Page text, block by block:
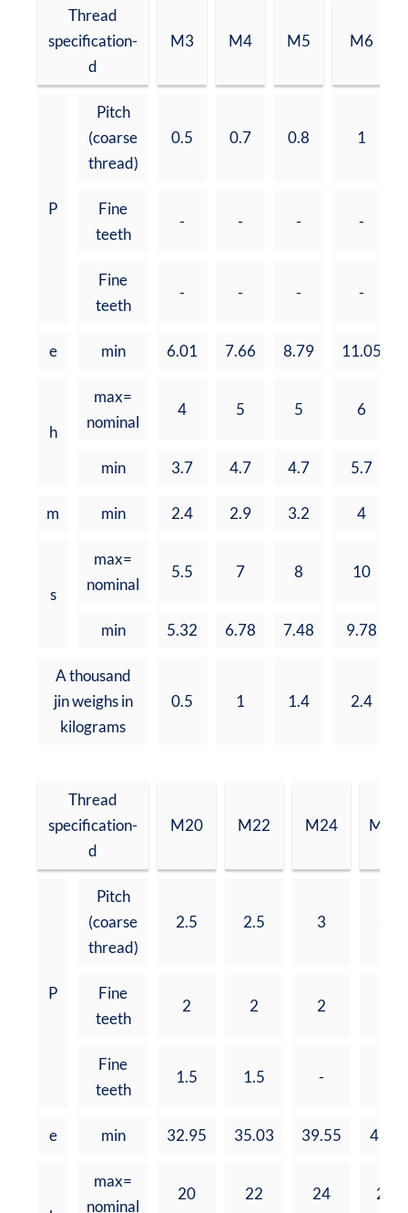
Thread
specification-
d
M3 M4 M5 M6
P
Pitch
(coarse
thread)
0.5 0.7 0.8 1
Fine
teeth
- - - -
Fine
teeth
- - - -
e min 6.01 7.66 8.79 11.05
h
max=
nominal
4 5 5 6
min 3.7 4.7 4.7 5.7
m min 2.4 2.9 3.2 4
s
max=
nominal
5.5 7 8 10
min 5.32 6.78 7.48 9.78
A thousand
jin weighs in
kilograms
0.5 1 1.4 2.4
Thread
specification-
d
M20 M22 M24 M27
P
Pitch
(coarse
thread)
2.5 2.5 3 .3
Fine
teeth
2 2 2
Fine
teeth
1.5 1.5 -
e min 32.95 35.03 39.55 45.2
max=
nominal
20 22 24 27